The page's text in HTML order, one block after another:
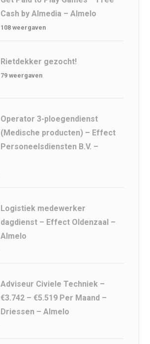
Cash by Almedia – Almelo
108 weergaven
Rietdekker gezocht!
79 weergaven
Operator 3-ploegendienst
(Medische producten) – Effect
Personeelsdiensten B.V. –
Logistiek medewerker
dagdienst – Effect Oldenzaal –
Almelo
Adviseur Civiele Techniek –
€3.742 – €5.519 Per Maand –
Driessen – Almelo